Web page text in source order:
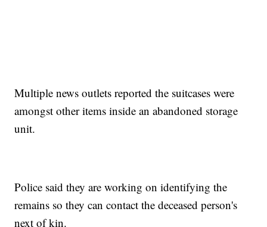
Multiple news outlets reported the suitcases were
amongst other items inside an abandoned storage
unit.
Police said they are working on identifying the
remains so they can contact the deceased person's
next of kin.